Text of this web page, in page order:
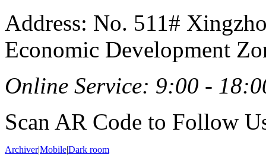
Address: No. 511#
Economic Development
Online Service: 9:00 -
Scan AR Code to Follow
Archiver|Mobile|Dark room